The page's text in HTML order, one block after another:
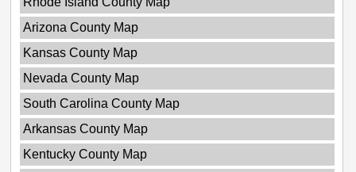
Arizona County Map
Kansas County Map
Nevada County Map
South Carolina County Map
Arkansas County Map
Kentucky County Map